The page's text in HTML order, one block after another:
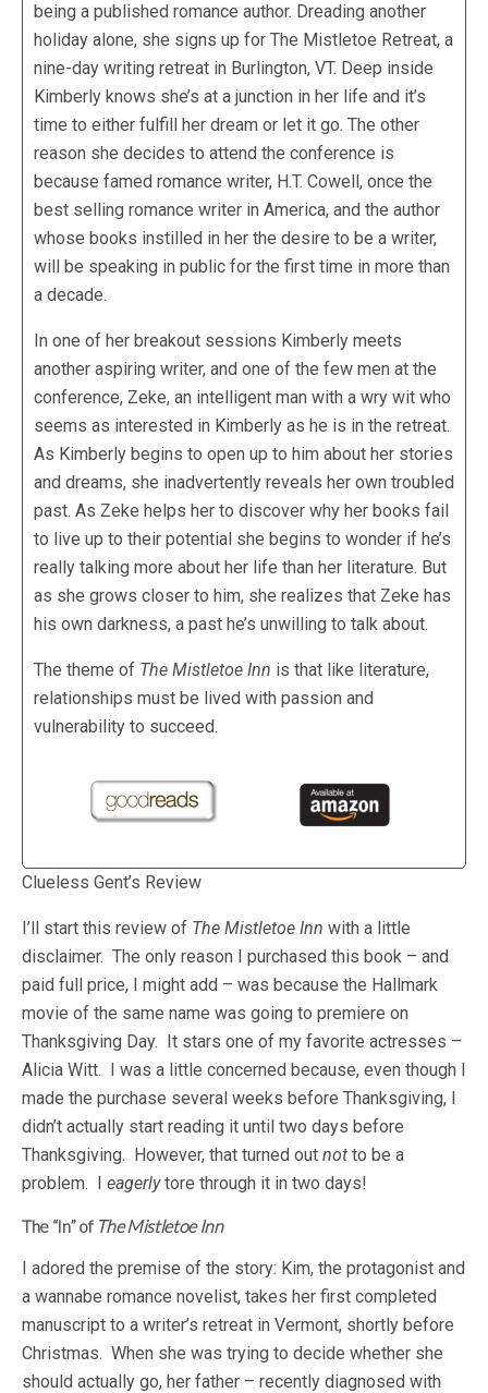
being a published romance author. Dreading another
holiday alone, she signs up for The Mistletoe Retreat, a
nine-day writing retreat in Burlington, VT. Deep inside
Kimberly knows she’s at a junction in her life and it’s
time to either fulfill her dream or let it go. The other
reason she decides to attend the conference is
because famed romance writer, H.T. Cowell, once the
best selling romance writer in America, and the author
whose books instilled in her the desire to be a writer,
will be speaking in public for the first time in more than
a decade.
In one of her breakout sessions Kimberly meets
another aspiring writer, and one of the few men at the
conference, Zeke, an intelligent man with a wry wit who
seems as interested in Kimberly as he is in the retreat.
As Kimberly begins to open up to him about her stories
and dreams, she inadvertently reveals her own troubled
past. As Zeke helps her to discover why her books fail
to live up to their potential she begins to wonder if he’s
really talking more about her life than her literature. But
as she grows closer to him, she realizes that Zeke has
his own darkness, a past he’s unwilling to talk about.
The theme of The Mistletoe Inn is that like literature,
relationships must be lived with passion and
vulnerability to succeed.
Clueless Gent’s Review
I’ll start this review of The Mistletoe Inn with a little
disclaimer. The only reason I purchased this book – and
paid full price, I might add – was because the Hallmark
movie of the same name was going to premiere on
Thanksgiving Day. It stars one of my favorite actresses –
Alicia Witt. I was a little concerned because, even though I
made the purchase several weeks before Thanksgiving, I
didn’t actually start reading it until two days before
Thanksgiving. However, that turned out not to be a
problem. I eagerlytore through it in two days!
The “In” of The Mistletoe Inn
I adored the premise of the story: Kim, the protagonist and
a wannabe romance novelist, takes her first completed
manuscript to a writer’s retreat in Vermont, shortly before
Christmas. When she was trying to decide whether she
should actually go, her father – recently diagnosed with